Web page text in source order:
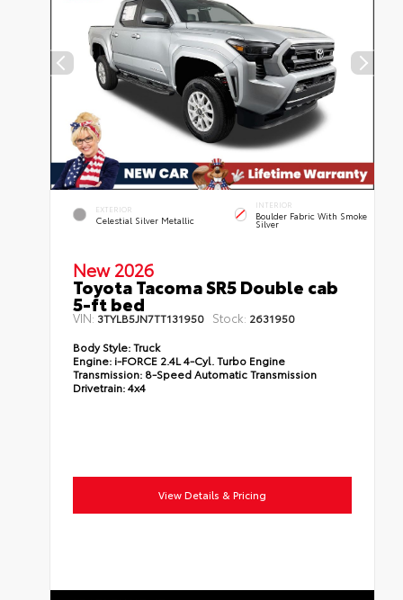
EXTERIOR
Celestial Silver Metallic
INTERIOR
Boulder Fabric With Smoke
Silver
New 2026
Toyota Tacoma SR5 Double cab
5-ft bed
VIN: 3TYLB5JN7TT131950 Stock: 2631950
Body Style:Truck
Engine: i-FORCE 2.4L 4-Cyl. Turbo Engine
Transmission: 8-Speed Automatic Transmission
Drivetrain:4x4
View Details & Pricing